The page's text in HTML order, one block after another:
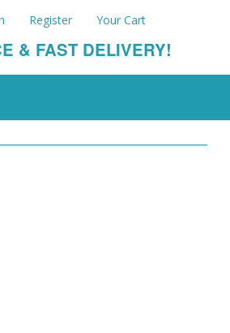
Register Your Cart
& FAST DELIVERY!